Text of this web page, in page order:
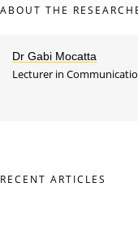
ABOUT THE
Dr Gabi Mocatta
Lecturer in
RECENT ARTICLES